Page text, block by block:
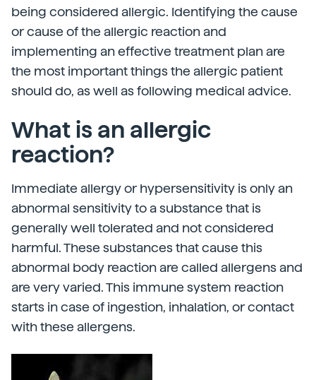
being considered allergic. Identifying the cause
or cause of the allergic reaction and
implementing an effective treatment plan are
the most important things the allergic patient
should do, as well as following medical advice.
What is an allergic
reaction?
Immediate allergy or hypersensitivity is only an
abnormal sensitivity to a substance that is
generally well tolerated and not considered
harmful. These substances that cause this
abnormal body reaction are called allergens and
are very varied. This immune system reaction
starts in case of ingestion, inhalation, or contact
with these allergens.